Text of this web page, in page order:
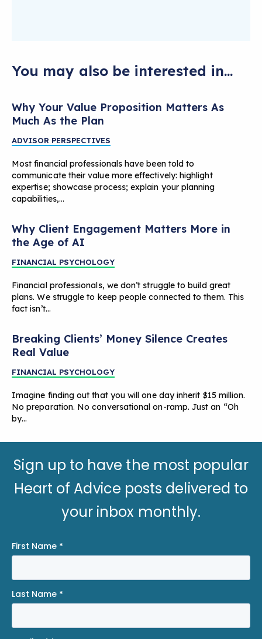
You may also be interested in...
Why Your Value Proposition Matters As
Much As the Plan
ADVISOR PERSPECTIVES
Most financial professionals have been told to
communicate their value more effectively: highlight
expertise; showcase process; explain your planning
capabilities,…
Why Client Engagement Matters More in
the Age of AI
FINANCIAL PSYCHOLOGY
Financial professionals, we don’t struggle to build great
plans. We struggle to keep people connected to them. This
fact isn’t…
Breaking Clients’ Money Silence Creates
Real Value
FINANCIAL PSYCHOLOGY
Imagine finding out that you will one day inherit $15 million.
No preparation. No conversational on-ramp. Just an “Oh
by…
Sign up to have the most popular
Heart of Advice posts delivered to
your inbox monthly.
First Name *
Last Name *